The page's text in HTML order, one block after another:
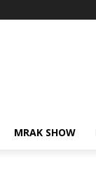
MRAK SHOW